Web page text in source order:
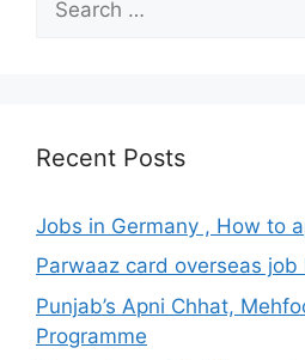
for:
Recent Posts
Jobs in Germany , How to
Parwaaz card overseas job
Punjab’s Apni Chhat,
Programme